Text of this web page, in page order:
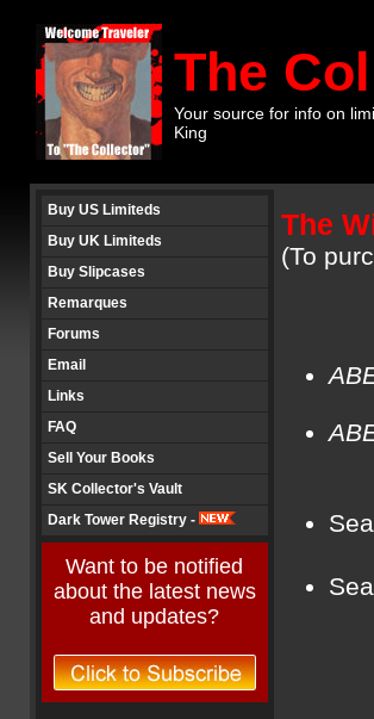
The
Your source for info on
King
Buy US Limiteds
Buy UK Limiteds
Buy Slipcases
Remarques
Forums
Email
Links
FAQ
Sell Your Books
SK Collector's Vault
Dark Tower Registry -
Want to be notified
about the latest news
and updates?
The
(To